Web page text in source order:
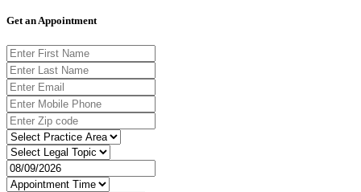
Get an Appointment